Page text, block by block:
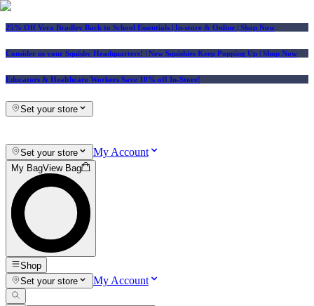
25% Off Vera Bradley Back to School Essentials | In-store & Online | Shop Now
Consider us your Squishy Headquarters! | New Squishies Keep Popping Up | Shop Now
Educators & Healthcare Workers Save 10% off In-Store!
Set your store
Set your store My Account
My BagView Bag
Shop
Set your store
My Account